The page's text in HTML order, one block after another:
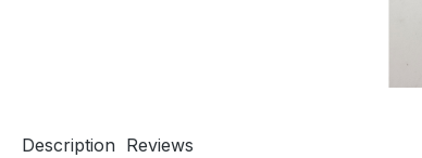
Description Reviews